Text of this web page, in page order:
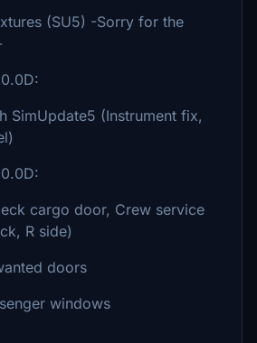
(SU5) -Sorry for the
SimUpdate5 (Instrument fix,
cargo door, Crew service
R side)
doors
windows